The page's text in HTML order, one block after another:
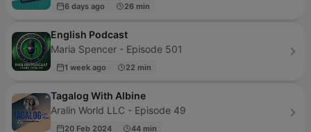
6 days ago 26 min
English Podcast
Maria Spencer - Episode 501
1 week ago 22 min
Tagalog With Albine
Aralin World LLC - Episode 49
20 Feb 2024 44 min